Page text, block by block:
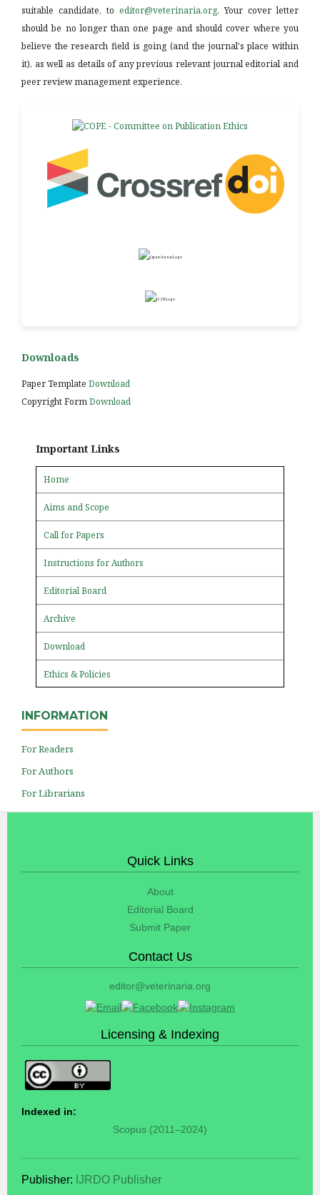
suitable candidate, to editor@veterinaria.org. Your cover letter
should be no longer than one page and should cover where you
believe the research field is going (and the journal's place within
it), as well as details of any previous relevant journal editorial and
peer review management experience.
Downloads
Paper Template Download
Copyright FormDownload
Important Links
Home
Aims and Scope
Call for Papers
Instructions for Authors
Editorial Board
Archive
Download
Ethics & Policies
INFORMATION
For Readers
For Authors
For Librarians
Quick Links
About
Editorial Board
Submit Paper
Contact Us
editor@veterinaria.org
Licensing & Indexing
Indexed in:
Scopus (2011–2024)
Publisher: IJRDO Publisher